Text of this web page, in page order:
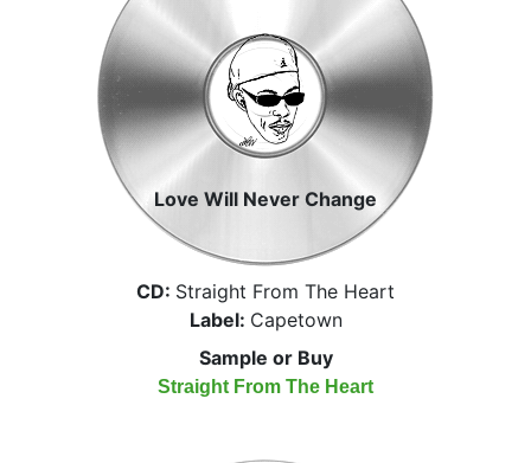
Love Will Never Change
CD: Straight From The Heart
Label: Capetown
Sample or Buy
Straight From The Heart